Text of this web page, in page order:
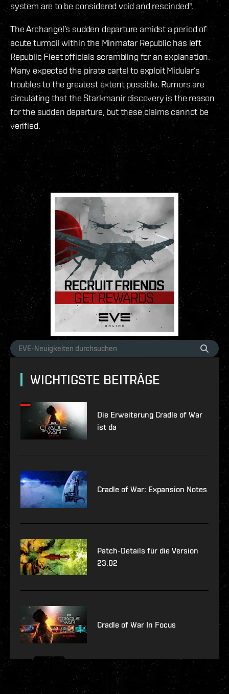
system are to be considered void and rescinded".
The Archangel’s sudden departure amidst a period of
acute turmoil within the Minmatar Republic has left
Republic Fleet officials scrambling for an explanation.
Many expected the pirate cartel to exploit Midular’s
troubles to the greatest extent possible. Rumors are
circulating that the Starkmanir discovery is the reason
for the sudden departure, but these claims cannot be
verified.
WICHTIGSTE BEITRÄGE
Die Erweiterung Cradle of War
ist da
Cradle of War: Expansion Notes
Patch-Details für die Version
23.02
Cradle of War In Focus